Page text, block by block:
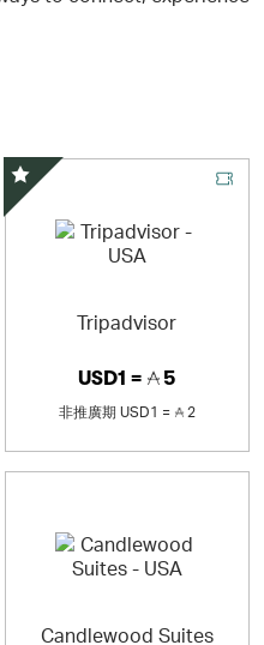
Tripadvisor
USD1 = 5
非推廣期 USD1 = 2
精選優惠
Candlewood Suites